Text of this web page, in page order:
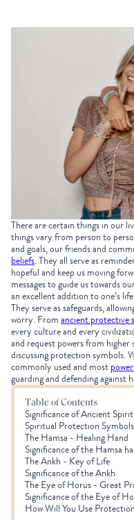
There are certain things in our
things vary from person to
and goals, our friends and
beliefs. They all serve as
hopeful and keep us moving
messages to guide us towards
an excellent addition to one’s
They serve as safeguards,
worry. Fromancient protective
every culture and every
and request powers from higher
discussing protection symbols.
commonly used and most
guarding and defending against
Table of Contents
Significance of Ancient
Spiritual Protection
The Hamsa - Healing Hand
Significance of the Hamsa
The Ankh - Key of Life
Significance of the Ankh
The Eye of Horus - Great
Significance of the Eye of
How Will You Use